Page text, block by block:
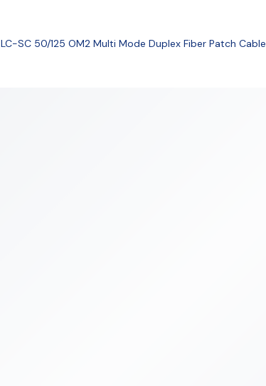
LC-SC 50/125 OM2 Multi Mode Duplex Fiber Patch Cable